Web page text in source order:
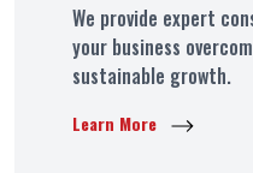
We provide expert
your business
sustainable growth.
Learn More